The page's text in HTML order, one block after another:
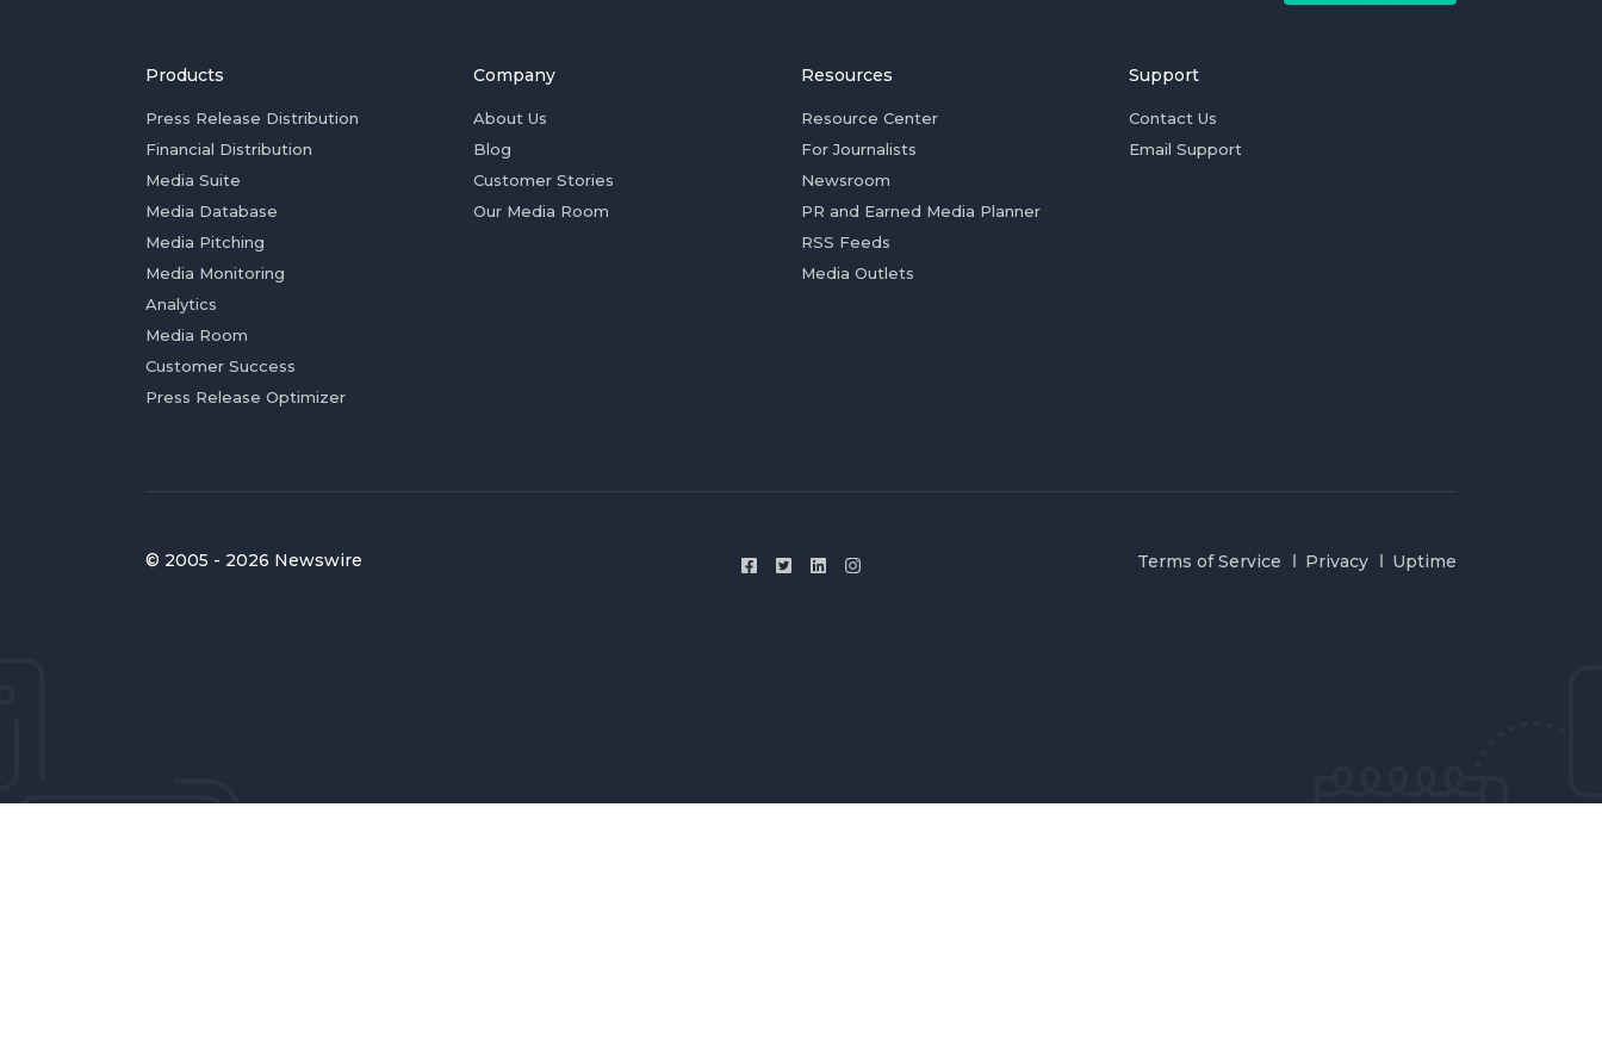
Products
Press Release Distribution
Financial Distribution
Media Suite
Media Database
Media Pitching
Media Monitoring
Analytics
Media Room
Customer Success
Press Release Optimizer
Company
About Us
Blog
Customer Stories
Our Media Room
Resources
Resource Center
For Journalists
Newsroom
PR and Earned Media Planner
RSS Feeds
Media Outlets
Support
Contact Us
Email Support
© 2005 - 2026 Newswire Terms of Service Privacy Uptime